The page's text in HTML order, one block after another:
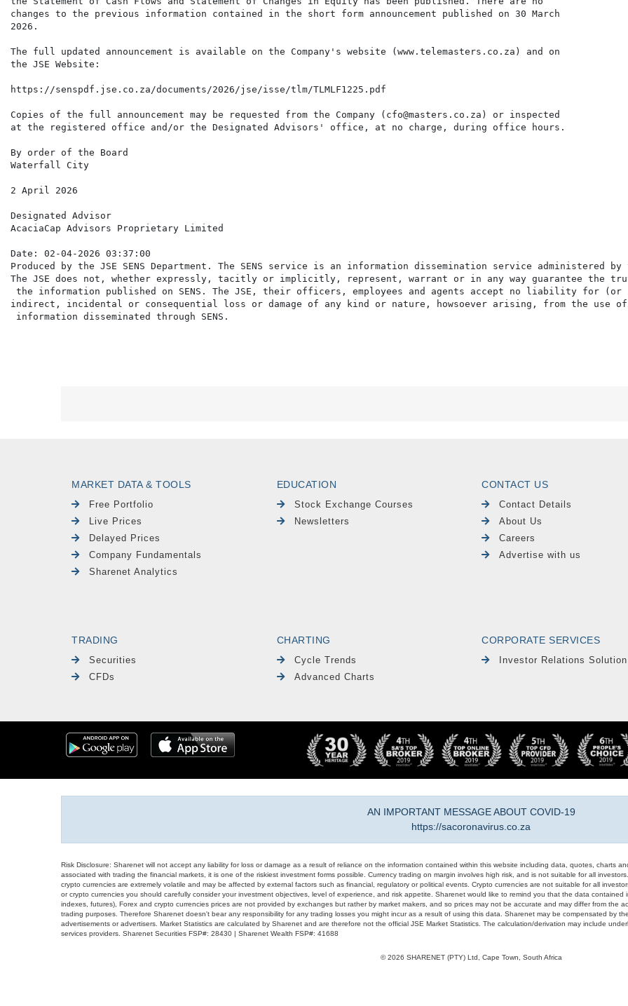
changes to the previous information contained in the short form announcement published on 30 March
2026.
The full updated announcement is available on the Company's website (www.telemasters.co.za) and on
the JSE Website:
https://senspdf.jse.co.za/documents/2026/jse/isse/tlm/TLMLF1225.pdf
Copies of the full announcement may be requested from the Company (cfo@masters.co.za) or inspected
at the registered office and/or the Designated Advisors' office, at no charge, during office hours.
By order of the Board
Waterfall City
2 April 2026
Designated Advisor
AcaciaCap Advisors Proprietary Limited
Date: 02-04-2026 03:37:00
Produced by the JSE SENS Department. The SENS service is an information dissemination service administered
The JSE does not, whether expressly, tacitly or implicitly, represent, warrant or in any way guarantee the
the information published on SENS. The JSE, their officers, employees and agents accept no liability for
indirect, incidental or consequential loss or damage of any kind or nature, howsoever arising, from the use
MARKET DATA & TOOLS
Free Portfolio
Live Prices
Delayed Prices
Company Fundamentals
Sharenet Analytics
EDUCATION
Stock Exchange Courses
Newsletters
CONTACT US
Contact Details
About Us
Careers
Advertise with us
TRADING
Securities
CFDs
CHARTING
Cycle Trends
Advanced Charts
CORPORATE SERVICES
Investor Relations Solution
AN IMPORTANT MESSAGE ABOUT COVID-19
https://sacoronavirus.co.za
Risk Disclosure: Sharenet will not accept any liability for loss or damage as a result of reliance on the information contained within this website including data, quotes, charts
associated with trading the financial markets, it is one of the riskiest investment forms possible. Currency trading on margin involves high risk, and is not suitable for all
crypto currencies are extremely volatile and may be affected by external factors such as financial, regulatory or political events. Crypto currencies are not suitable for all
or crypto currencies you should carefully consider your investment objectives, level of experience, and risk appetite. Sharenet would like to remind you that the data contained
indexes, futures), Forex and crypto currencies prices are not provided by exchanges but rather by market makers, and so prices may not be accurate and may differ from the
trading purposes. Therefore Sharenet doesn't bear any responsibility for any trading losses you might incur as a result of using this data. Sharenet may be compensated by
advertisements or advertisers. Market Statistics are calculated by Sharenet and are therefore not the official JSE Market Statistics. The calculation/derivation may include
services providers. Sharenet Securities FSP#: 28430 | Sharenet Wealth FSP#: 41688
© 2026 SHARENET (PTY) Ltd, Cape Town, South Africa